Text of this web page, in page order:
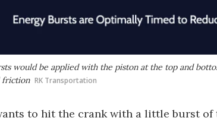
would be applied with the piston at the top and
friction RK Transportation
to hit the crank with a little burst